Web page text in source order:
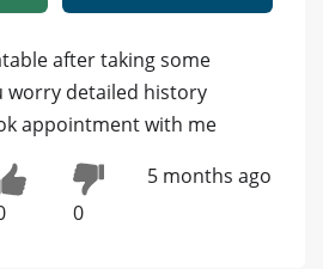
after taking some
worry detailed history
appointment with me
0
5 months ago